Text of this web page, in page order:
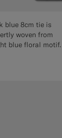
blue 8cm tie is
woven from
blue floral motif.